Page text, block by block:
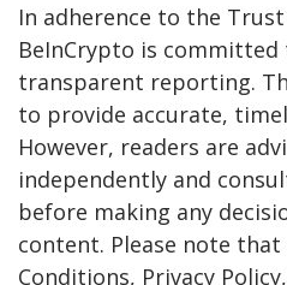
In adherence to the
BeInCrypto is committed
transparent reporting.
to provide accurate,
However, readers are
independently and
before making any
content. Please note
Conditions, Privacy